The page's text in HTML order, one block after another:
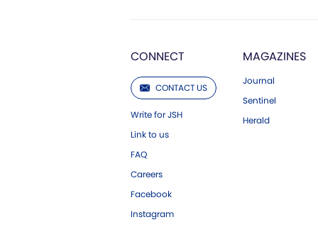
CONNECT
CONTACT US
Write for JSH
Link to us
FAQ
Careers
Facebook
Instagram
MAGAZINES
Journal
Sentinel
Herald